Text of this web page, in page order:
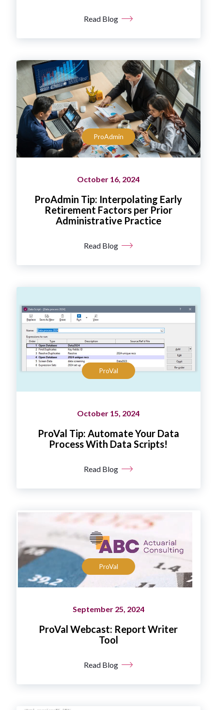
Read Blog
ProAdmin
October 16, 2024
ProAdmin Tip: Interpolating Early
Retirement Factors per Prior
Administrative Practice
Read Blog
ProVal
October 15, 2024
ProVal Tip: Automate Your Data
Process With Data Scripts!
Read Blog
ProVal
September 25, 2024
ProVal Webcast: Report Writer
Tool
Read Blog